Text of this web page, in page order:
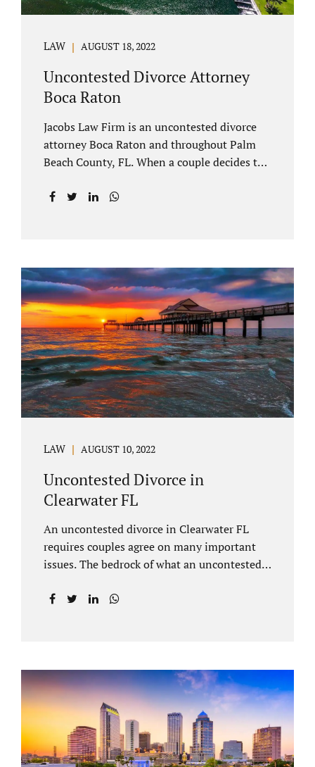
LAW AUGUST 18, 2022
Uncontested Divorce Attorney
Boca Raton
Jacobs Law Firm is an uncontested divorce
attorney Boca Raton and throughout Palm
Beach County, FL. When a couple decides to
in a manner which is reasonable and
alimony to be a term of a marital settlement.
Some clients ask our uncontested divorce
attorneys Boca Raton about how
inheritances are handled in a divorce
settlement. After a loved one passes, they
may leave assets in their will to family
members. Inheritances sometimes change
the dynamics of...
LAW AUGUST 10, 2022
Uncontested Divorce in
Clearwater FL
An uncontested divorce in Clearwater FL
requires couples agree on many important
issues. The bedrock of what an uncontested
clients is a marital settlement agreement
splitting property (personal and real
property) and debts. Whether alimony is a
consideration or being waived, the MSA
should include language addressing spousal
support. Couples with minor children must
furnish the court with a parenting plan. The